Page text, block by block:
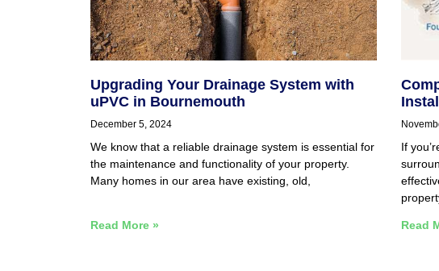
Upgrading Your Drainage System with
uPVC in Bournemouth
December 5, 2024
We know that a reliable drainage system is essential for
the maintenance and functionality of your property.
Many homes in our area have existing, old,
Read More »
If
Read